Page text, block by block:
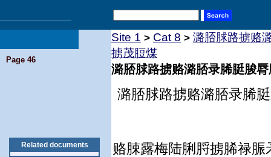
Page 46
Related documents
Site 1 > Cat 8 > 潞脴脙路掳赂
掳茂脰煤
潞脴脙路掳赂潞脴录脪脡脧
潞脴脙路掳赂潞脴录脪
赂脨露梅陆脷脟掳脪禄